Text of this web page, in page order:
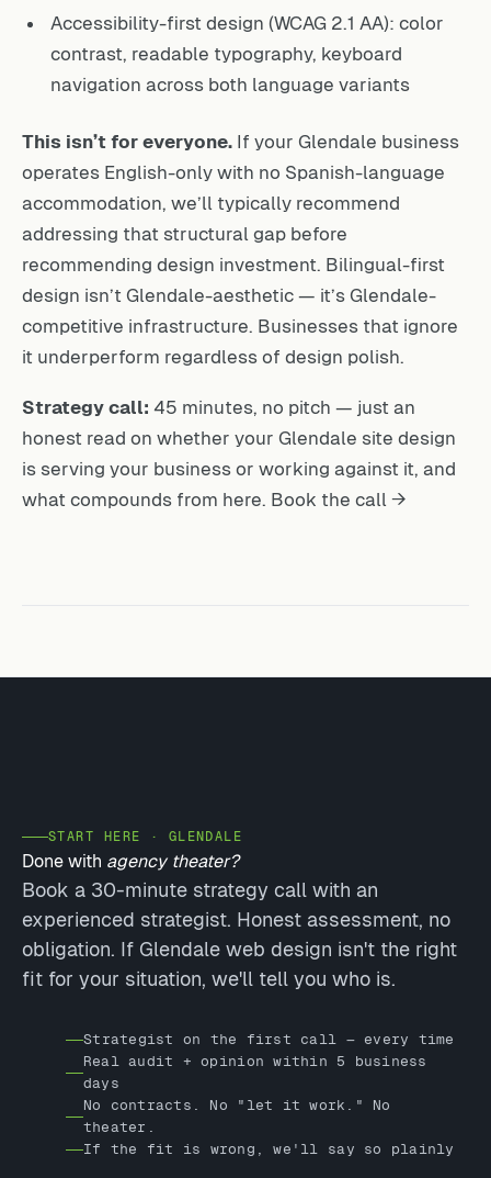
Accessibility-first design (WCAG 2.1 AA): color
contrast, readable typography, keyboard
navigation across both language variants
This isn’t for everyone. If your Glendale business
operates English-only with no Spanish-language
accommodation, we’ll typically recommend
addressing that structural gap before
recommending design investment. Bilingual-first
design isn’t Glendale-aesthetic — it’s Glendale-
competitive infrastructure. Businesses that ignore
it underperform regardless of design polish.
Strategy call: 45 minutes, no pitch — just an
honest read on whether your Glendale site design
is serving your business or working against it, and
what compounds from here. Book the call →
START HERE · GLENDALE
Done with agency theater?
Book a 30-minute strategy call with an
experienced strategist. Honest assessment, no
obligation. If Glendale web design isn't the right
fit for your situation, we'll tell you who is.
Strategist on the first call — every time
Real audit + opinion within 5 business
days
No contracts. No "let it work." No
theater.
If the fit is wrong, we'll say so plainly